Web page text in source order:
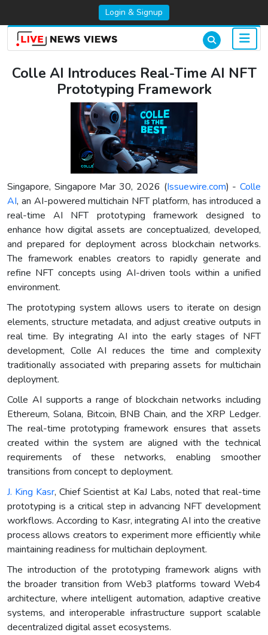
Login & Signup
Colle AI Introduces Real-Time AI NFT
Prototyping Framework
Singapore, Singapore Mar 30, 2026 (Issuewire.com) -Colle
AI, an AI-powered multichain NFT platform, has introduced a
real-time AI NFT prototyping framework designed to
enhance how digital assets are conceptualized, developed,
and prepared for deployment across blockchain networks.
The framework enables creators to rapidly generate and
refine NFT concepts using AI-driven tools within a unified
environment.
The prototyping system allows users to iterate on design
elements, structure metadata, and adjust creative outputs in
real time. By integrating AI into the early stages of NFT
development, Colle AI reduces the time and complexity
traditionally associated with preparing assets for multichain
deployment.
Colle AI supports a range of blockchain networks including
Ethereum, Solana, Bitcoin, BNB Chain, and the XRP Ledger.
The real-time prototyping framework ensures that assets
created within the system are aligned with the technical
requirements of these networks, enabling smoother
transitions from concept to deployment.
J. King Kasr, Chief Scientist at KaJ Labs, noted that real-time
prototyping is a critical step in advancing NFT development
workflows. According to Kasr, integrating AI into the creative
process allows creators to experiment more efficiently while
maintaining readiness for multichain deployment.
The introduction of the prototyping framework aligns with
the broader transition from Web3 platforms toward Web4
architecture, where intelligent automation, adaptive creative
systems, and interoperable infrastructure support scalable
decentralized digital asset ecosystems.